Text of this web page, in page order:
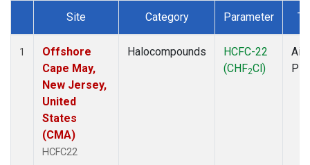
Dataset Number
Site Category Parameter
1
Offshore
Cape May,
New Jersey,
United
States
(CMA)
HCFC22
Halocompounds
HCFC-22
(CHF2Cl)